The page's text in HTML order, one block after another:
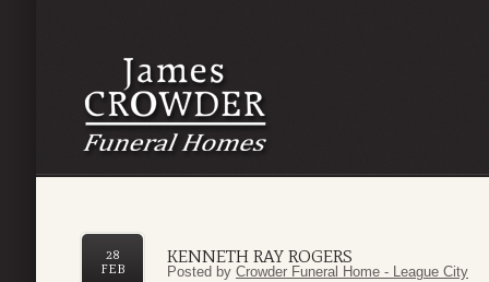
KENNETH RAY ROGERS
28
FEB
Posted by Crowder Funeral Home - League City